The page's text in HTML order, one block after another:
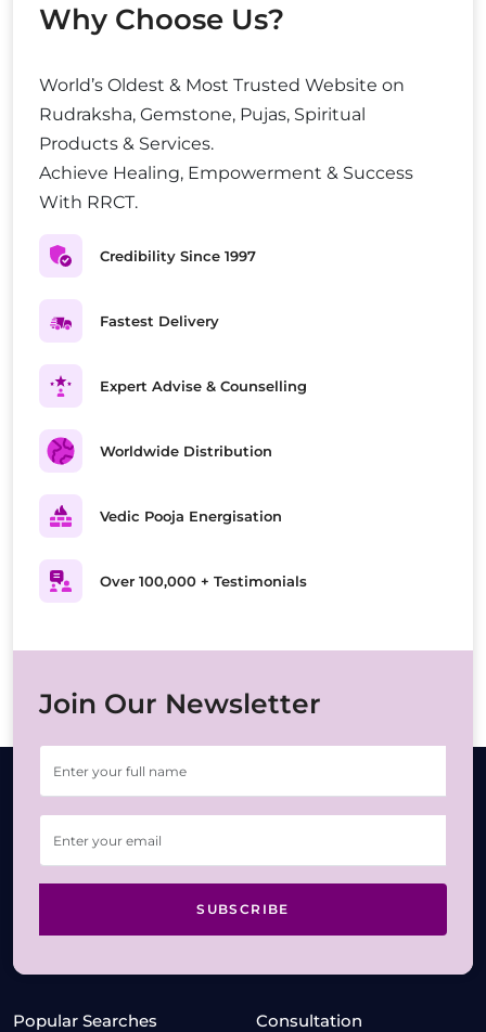
Why Choose Us?
World’s Oldest & Most Trusted Website on
Rudraksha, Gemstone, Pujas, Spiritual
Products & Services.
Achieve Healing, Empowerment & Success
With RRCT.
Credibility Since 1997
Fastest Delivery
Expert Advise & Counselling
Worldwide Distribution
Vedic Pooja Energisation
Over 100,000 + Testimonials
Join Our Newsletter
SUBSCRIBE
Popular Searches Consultation